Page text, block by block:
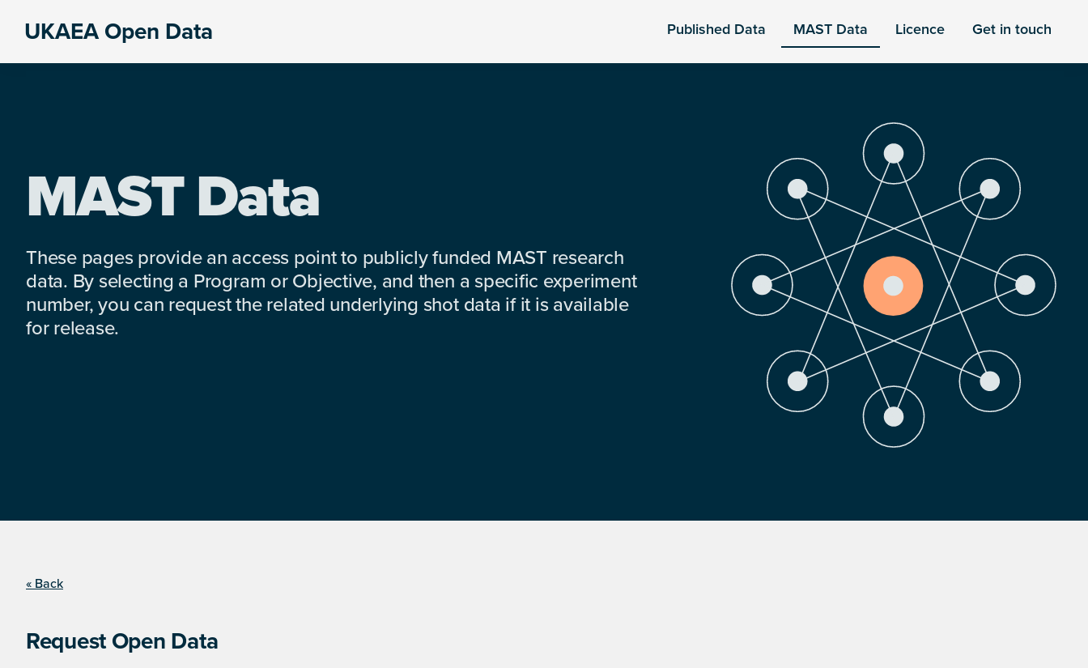
UKAEA Open Data Published Data MAST Data Licence Get in touch
MAST Data
These pages provide an access point to publicly funded MAST research
data. By selecting a Program or Objective, and then a specific experiment
number, you can request the related underlying shot data if it is available
for release.
« Back
Request Open Data